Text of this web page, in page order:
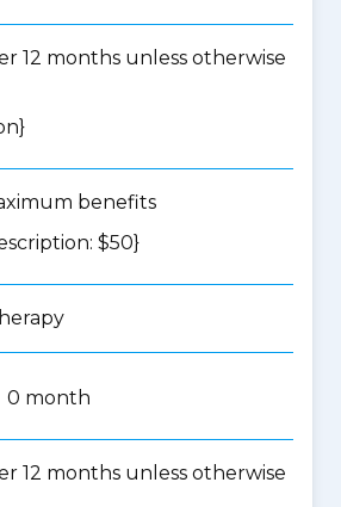
12 months unless otherwise
benefits
$50}
0 month
12 months unless otherwise